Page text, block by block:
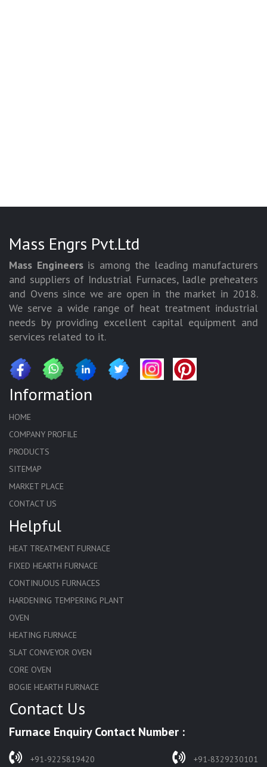
Mass Engrs Pvt.Ltd
Mass Engineersis among the leading manufacturers
and suppliers of Industrial Furnaces, ladle preheaters
and Ovens since we are open in the market in 2018.
We serve a wide range of heat treatment industrial
needs by providing excellent capital equipment and
services related to it.
Information
HOME
COMPANY PROFILE
PRODUCTS
SITEMAP
MARKET PLACE
CONTACT US
Helpful
HEAT TREATMENT FURNACE
FIXED HEARTH FURNACE
CONTINUOUS FURNACES
HARDENING TEMPERING PLANT
OVEN
HEATING FURNACE
SLAT CONVEYOR OVEN
CORE OVEN
BOGIE HEARTH FURNACE
HARDENING FURNACE
SOLUTION ANNEALING FURNACE
RAPID QUENCHING FURNACE
Contact Us
Furnace Enquiry Contact Number :
+91-9225819420 +91-8329230101